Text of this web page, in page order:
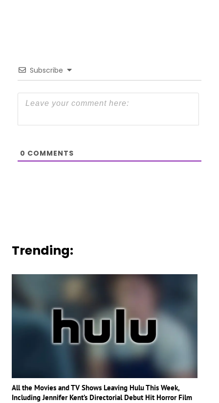
Subscribe
0 COMMENTS
Trending:
All the Movies and TV Shows Leaving Hulu This Week,
Including Jennifer Kent’s Directorial Debut Hit Horror Film